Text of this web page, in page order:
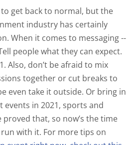
to get back to normal, but the
industry has certainly
When it comes to messaging --
people what they can expect.
Also, don’t be afraid to mix
together or cut breaks to
even take it outside. Or bring in
events in 2021, sports and
that, so now’s the time
with it. For more tips on